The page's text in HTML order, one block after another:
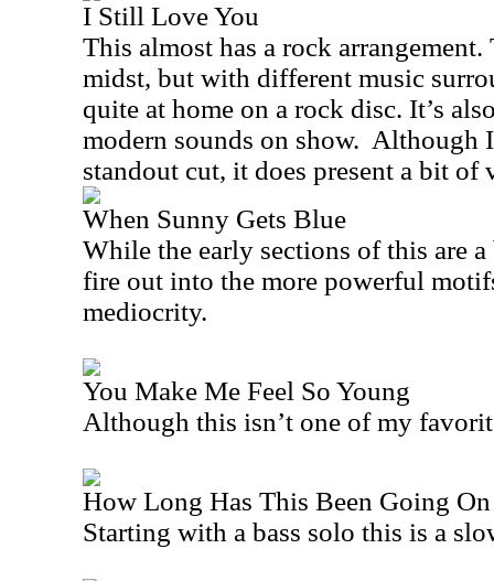
I Still Love You
This almost has a rock
midst, but with different music
quite at home on a rock disc. It’s
modern sounds on show. Although
standout cut, it does present a bit of
When Sunny Gets Blue
While the early sections of this are
fire out into the more powerful
mediocrity.
You Make Me Feel So Young
Although this isn’t one of my
How Long Has This Been Going On
Starting with a bass solo this is a